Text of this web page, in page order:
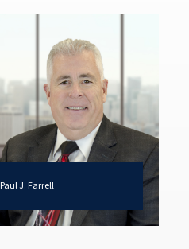
Paul J. Farrell